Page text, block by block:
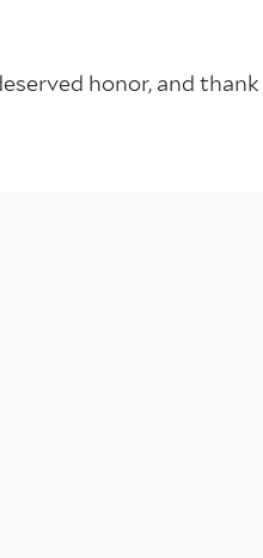
honor, and